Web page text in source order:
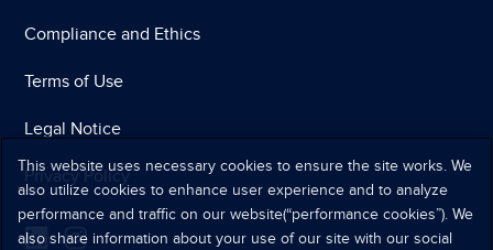
Compliance and Ethics
Terms of Use
Legal Notice
Privacy Policy
This website uses necessary cookies to ensure the site works. We
also utilize cookies to enhance user experience and to analyze
performance and traffic on our website(“performance cookies”). We
also share information about your use of our site with our social